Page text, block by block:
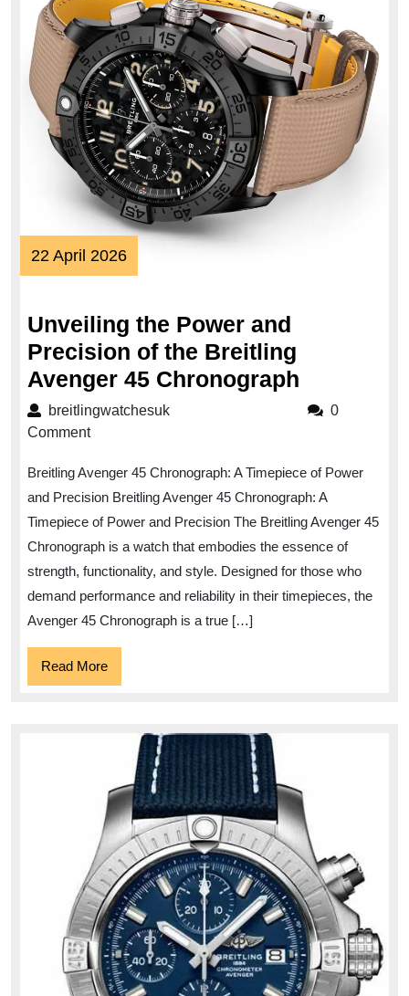
22 April 202622
April
Unveiling the Power and
Precision of the Breitling
Avenger 45 Chronograph
the
Precision
of
the
Breitling
Avenger
breitlingwatchesukbreitlingwatchesuk
0
Comment
Breitling Avenger 45 Chronograph: A Timepiece of Power
and Precision Breitling Avenger 45 Chronograph: A
Timepiece of Power and Precision The Breitling Avenger 45
Chronograph is a watch that embodies the essence of
strength, functionality, and style. Designed for those who
demand performance and reliability in their timepieces, the
Avenger 45 Chronograph is a true […]
Read MoreRead
More